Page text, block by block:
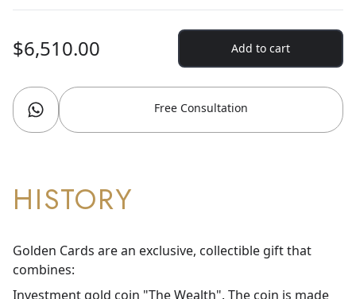
$6,510.00 Add to cart
Free Consultation
HISTORY
Golden Cards are an exclusive, collectible gift that
combines:
Investment gold coin "The Wealth". The coin is made